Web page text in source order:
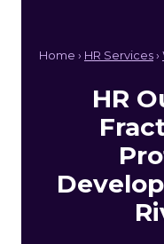
Home › HR Services›
HR